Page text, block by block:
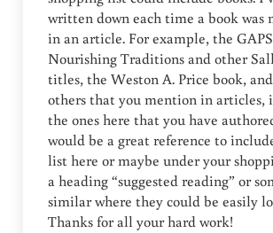
written down each time a book was
in an article. For example, the
Nourishing Traditions and other
titles, the Weston A. Price book,
others that you mention in articles,
the ones here that you have
would be a great reference to
list here or maybe under your
a heading “suggested reading” or
similar where they could be easily
Thanks for all your hard work!